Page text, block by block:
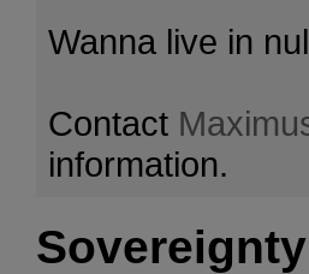
Wanna live in
Contact
information.